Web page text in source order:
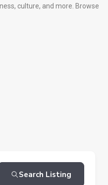
culture, and more. Browse
Search Listing